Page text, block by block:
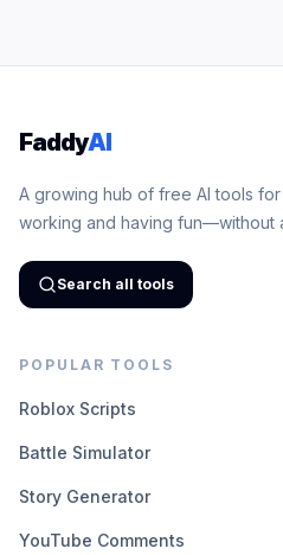
FaddyAI
A growing hub of free AI tools for
working and having fun—without
Search all tools
POPULAR TOOLS
Roblox Scripts
Battle Simulator
Story Generator
YouTube Comments